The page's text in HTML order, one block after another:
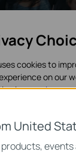
United
cookies to
on our
in ourprivacy
are necessary